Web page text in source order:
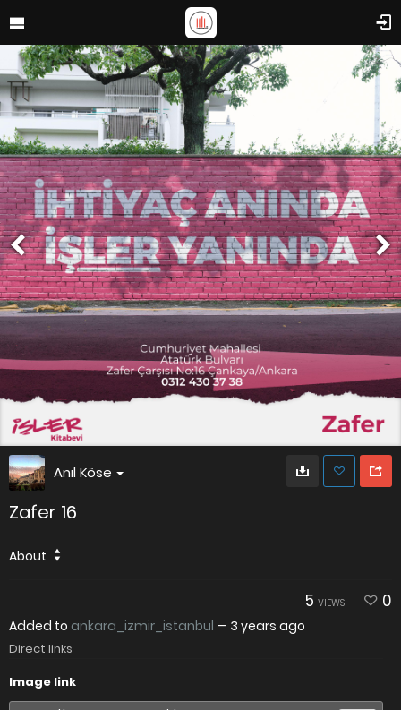
Anıl Köse
Zafer 16
About
5 VIEWS 0
Added to ankara_izmir_istanbul — 3 years ago
Direct links
Image link